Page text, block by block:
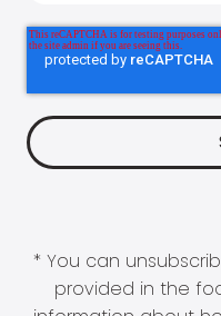
* You can
provided in the